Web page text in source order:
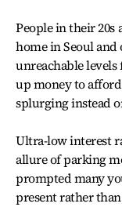
People in their 20s
home in Seoul
unreachable
up money to
splurging instead
Ultra-low interest
allure of parking
prompted many
present rather